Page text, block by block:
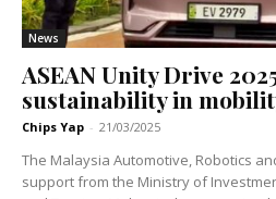
News
ASEAN Unity Drive
sustainability in
Chips Yap - 21/03/2025
The Malaysia Automotive, Robotics
support from the Ministry of